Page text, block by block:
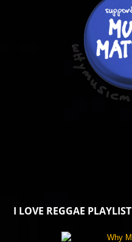
I LOVE REGGAE PLAYLIST